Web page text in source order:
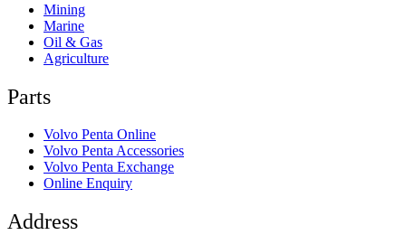
Mining
Marine
Oil & Gas
Agriculture
Parts
Volvo Penta Online
Volvo Penta Accessories
Volvo Penta Exchange
Online Enquiry
Address